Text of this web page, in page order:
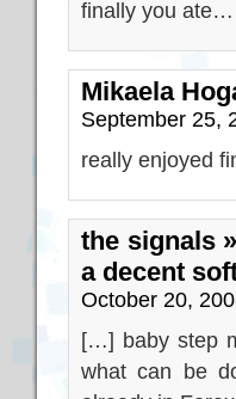
finally you ate…
Mikaela
September 25,
really enjoyed
the signals
a decent
October 20,
[…] baby step
what can be